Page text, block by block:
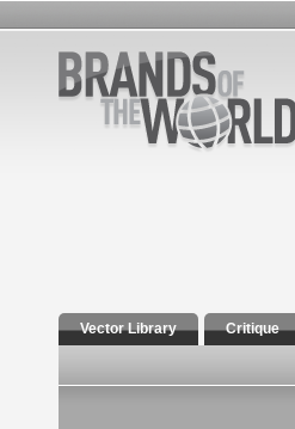
Vector Library Critique